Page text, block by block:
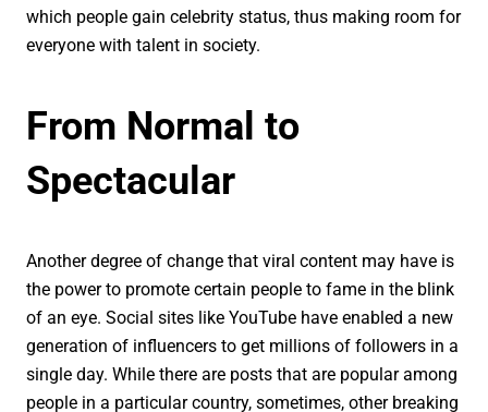
which people gain celebrity status, thus making room for
everyone with talent in society.
From Normal to
Spectacular
Another degree of change that viral content may have is
the power to promote certain people to fame in the blink
of an eye. Social sites like YouTube have enabled a new
generation of influencers to get millions of followers in a
single day. While there are posts that are popular among
people in a particular country, sometimes, other breaking